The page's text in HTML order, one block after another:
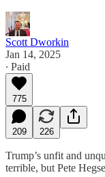
Scott Dworkin
Jan 14, 2025
∙ Paid
775
209 226
Trump’s unfit and
terrible, but Pete